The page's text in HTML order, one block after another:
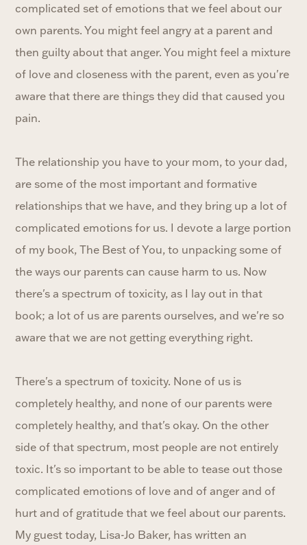
complicated set of emotions that we feel about our
own parents. You might feel angry at a parent and
then guilty about that anger. You might feel a mixture
of love and closeness with the parent, even as you're
aware that there are things they did that caused you
pain.
The relationship you have to your mom, to your dad,
are some of the most important and formative
relationships that we have, and they bring up a lot of
complicated emotions for us. I devote a large portion
of my book, The Best of You, to unpacking some of
the ways our parents can cause harm to us. Now
there's a spectrum of toxicity, as I lay out in that
book; a lot of us are parents ourselves, and we're so
aware that we are not getting everything right.
There's a spectrum of toxicity. None of us is
completely healthy, and none of our parents were
completely healthy, and that's okay. On the other
side of that spectrum, most people are not entirely
toxic. It's so important to be able to tease out those
complicated emotions of love and of anger and of
hurt and of gratitude that we feel about our parents.
My guest today, Lisa-Jo Baker, has written an